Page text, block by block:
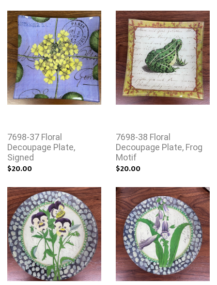
7698-37 Floral
Decoupage Plate,
Signed
$20.00
7698-38 Floral
Decoupage Plate, Frog
Motif
$20.00